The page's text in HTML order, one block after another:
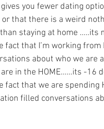
you fewer dating
or that there is a weird
staying at home …..its
fact that I’m working
about who we are
in the HOME……its -16
fact that we are spending
filled conversations